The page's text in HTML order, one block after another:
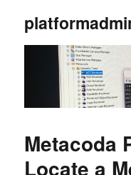
Metacoda
Locate a